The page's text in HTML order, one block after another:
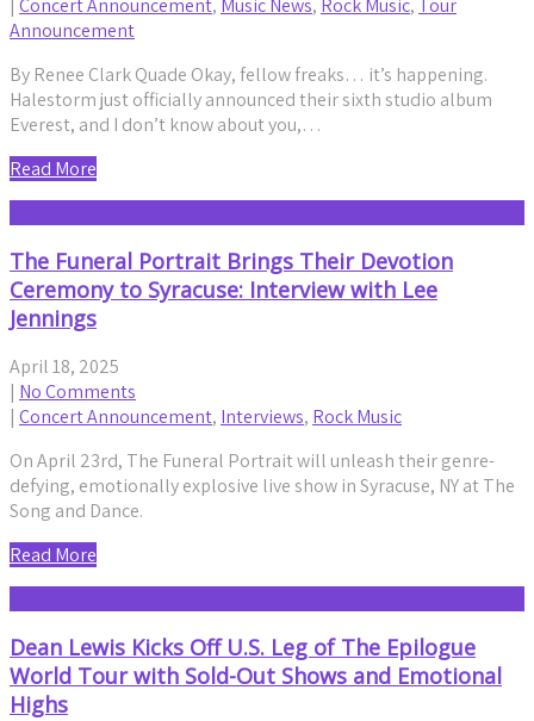
Concert Announcement, Music News, Rock Music,
Tour
Announcement
By Renee Clark Quade Okay, fellow freaks… it’s happening.
Halestorm just officially announced their sixth studio album
Everest, and I don’t know about you,…
Read More
The Funeral Portrait Brings Their Devotion
Ceremony to Syracuse: Interview with Lee
Jennings
April 18, 2025
| No Comments
| Concert Announcement, Interviews, Rock Music
On April 23rd, The Funeral Portrait will unleash their genre-
defying, emotionally explosive live show in Syracuse, NY at The
Song and Dance.
Read More
Dean Lewis Kicks Off U.S. Leg of The Epilogue
World Tour with Sold-Out Shows and Emotional
Highs